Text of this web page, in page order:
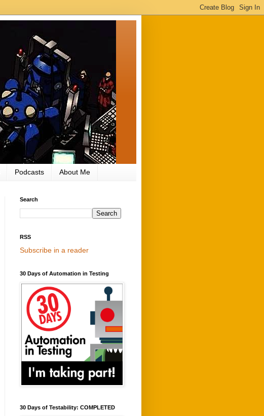
Podcasts About Me
Search
RSS
Subscribe in a reader
30 Days of Automation in Testing
30 Days of Testability: COMPLETED